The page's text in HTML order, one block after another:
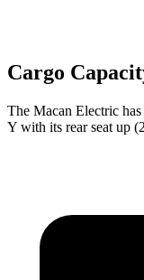
Cargo
The Macan Electric
Y with its rear seat up